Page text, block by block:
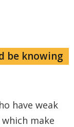
be knowing
have weak
make